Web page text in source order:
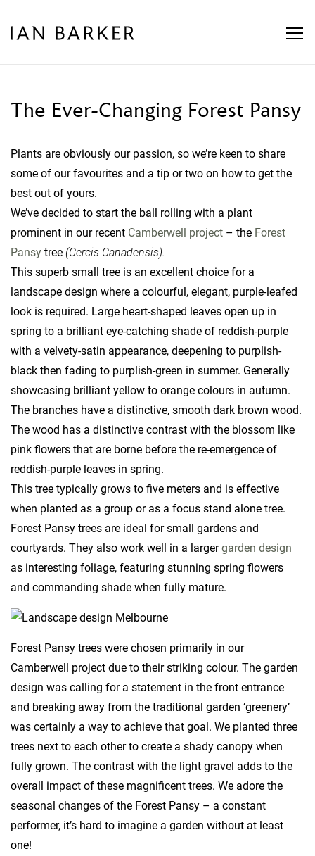
The Ever-Changing Forest Pansy
Plants are obviously our passion, so we’re keen to share
some of our favourites and a tip or two on how to get the
best out of yours.
We’ve decided to start the ball rolling with a plant
prominent in our recent Camberwell project – the Forest
Pansy tree (Cercis Canadensis).
This superb small tree is an excellent choice for a
landscape design where a colourful, elegant, purple-leafed
look is required. Large heart-shaped leaves open up in
spring to a brilliant eye-catching shade of reddish-purple
with a velvety-satin appearance, deepening to purplish-
black then fading to purplish-green in summer. Generally
showcasing brilliant yellow to orange colours in autumn.
The branches have a distinctive, smooth dark brown wood.
The wood has a distinctive contrast with the blossom like
pink flowers that are borne before the re-emergence of
reddish-purple leaves in spring.
This tree typically grows to five meters and is effective
when planted as a group or as a focus stand alone tree.
Forest Pansy trees are ideal for small gardens and
courtyards. They also work well in a largergarden design
as interesting foliage, featuring stunning spring flowers
and commanding shade when fully mature.
Forest Pansy trees were chosen primarily in our
Camberwell project due to their striking colour. The garden
design was calling for a statement in the front entrance
and breaking away from the traditional garden ‘greenery’
was certainly a way to achieve that goal. We planted three
trees next to each other to create a shady canopy when
fully grown. The contrast with the light gravel adds to the
overall impact of these magnificent trees. We adore the
seasonal changes of the Forest Pansy – a constant
performer, it’s hard to imagine a garden without at least
one!